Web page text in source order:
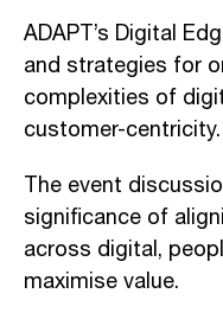
ADAPT’s Digital
and strategies for
complexities of
customer-centricity.
The event
significance of
across digital,
maximise value.